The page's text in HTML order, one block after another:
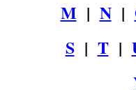
M | N|
S| T|